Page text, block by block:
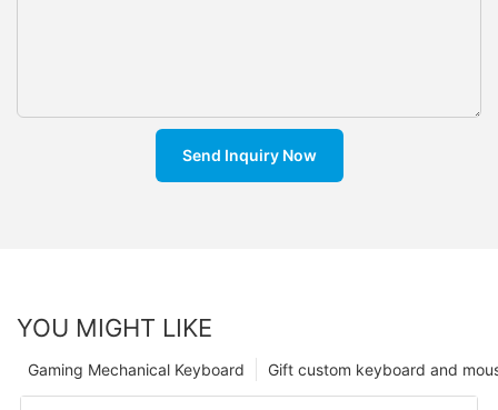
Send Inquiry Now
YOU MIGHT LIKE
Gift custom keyboard and
Gaming Mechanical Keyboard